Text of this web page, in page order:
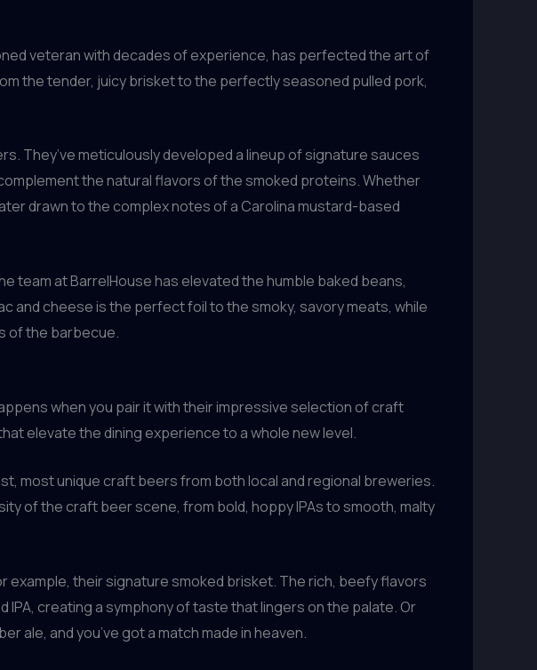
veteran with decades of experience, has perfected the art of
the tender, juicy brisket to the perfectly seasoned pulled pork,
They’ve meticulously developed a lineup of signature sauces
the natural flavors of the smoked proteins. Whether
drawn to the complex notes of a Carolina mustard-based
team at BarrelHouse has elevated the humble baked beans,
and cheese is the perfect foil to the smoky, savory meats, while
of the barbecue.
when you pair it with their impressive selection of craft
elevate the dining experience to a whole new level.
most unique craft beers from both local and regional breweries.
of the craft beer scene, from bold, hoppy IPAs to smooth, malty
their signature smoked brisket. The rich, beefy flavors
creating a symphony of taste that lingers on the palate. Or
ale, and you’ve got a match made in heaven.